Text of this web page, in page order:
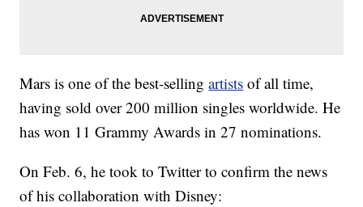
Mars is one of the best-sellingartists of all time,
having sold over 200 million singles worldwide. He
has won 11 Grammy Awards in 27 nominations.
On Feb. 6, he took to Twitter to confirm the news
of his collaboration with Disney: